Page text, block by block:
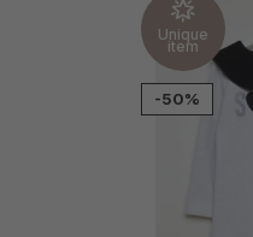
Unique
item
-50%